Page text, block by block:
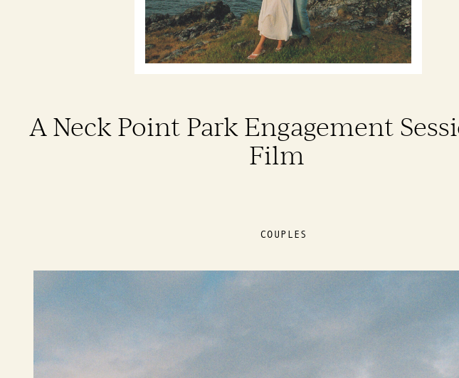
A Neck Point Park Engagement
Film
COUPLES